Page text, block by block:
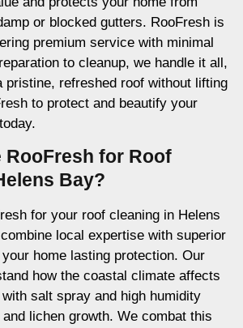
or blocked gutters. RooFresh is
premium service with minimal
to cleanup, we handle it all,
pristine, refreshed roof without lifting
to protect and beautify your
RooFresh for Roof
Bay?
for your roof cleaning in Helens
local expertise with superior
home lasting protection. Our
how the coastal climate affects
salt spray and high humidity
lichen growth. We combat this